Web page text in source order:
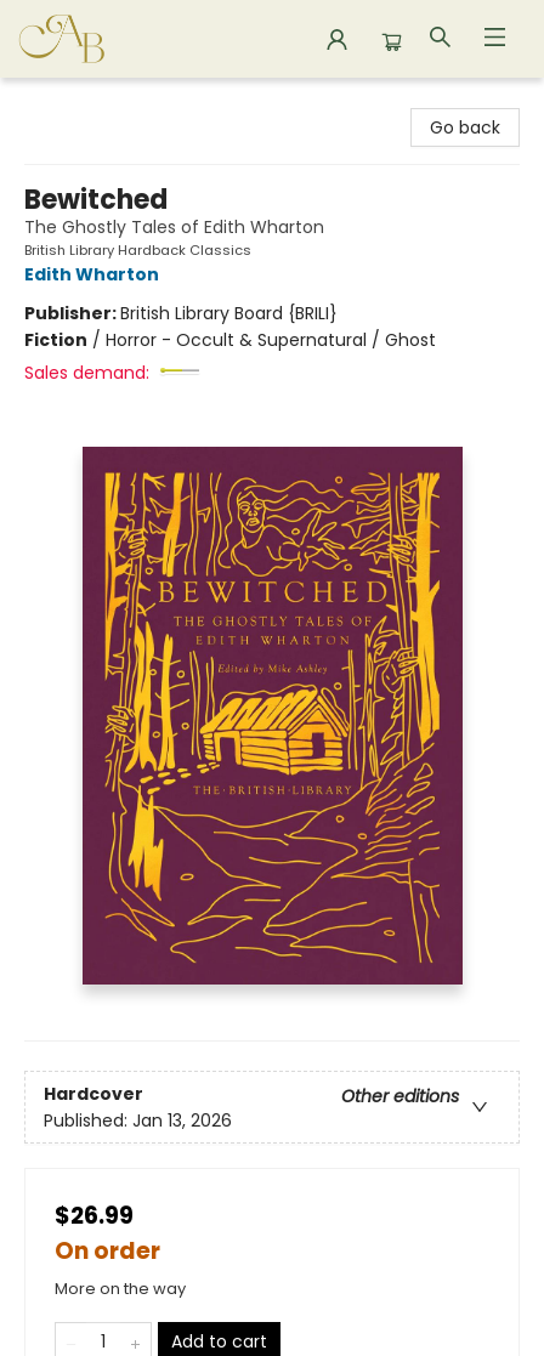
Go back
Bewitched
The Ghostly Tales of Edith Wharton
British Library Hardback Classics
Edith Wharton
Publisher:British Library Board {BRILI}
Fiction / Horror - Occult & Supernatural / Ghost
Sales demand:
Hardcover
Other editions
Published: Jan 13, 2026
$26.99
On order
More on the way
Add to cart